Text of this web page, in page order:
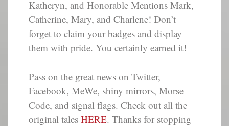
Katheryn, and Honorable Mentions Mark,
Catherine, Mary, and Charlene! Don’t
forget to claim your badges and display
them with pride. You certainly earned it!
Pass on the great news on Twitter,
Facebook, MeWe, shiny mirrors, Morse
Code, and signal flags. Check out all the
original tales HERE. Thanks for stopping